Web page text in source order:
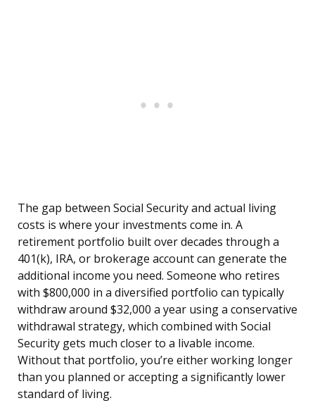
The gap between Social Security and actual living
costs is where your investments come in. A
retirement portfolio built over decades through a
401(k), IRA, or brokerage account can generate the
additional income you need. Someone who retires
with $800,000 in a diversified portfolio can typically
withdraw around $32,000 a year using a conservative
withdrawal strategy, which combined with Social
Security gets much closer to a livable income.
Without that portfolio, you’re either working longer
than you planned or accepting a significantly lower
standard of living.